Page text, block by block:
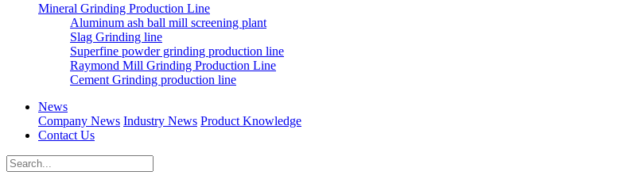
Mineral Grinding Production Line
Aluminum ash ball mill screening plant
Slag Grinding line
Superfine powder grinding production line
Raymond Mill Grinding Production Line
Cement Grinding production line
News
Company News Industry News Product Knowledge
Contact Us